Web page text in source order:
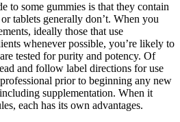
to some gummies is that they contain
tablets generally don’t. When you
ideally those that use
whenever possible, you’re likely to
tested for purity and potency. Of
and follow label directions for use
prior to beginning any new
supplementation. When it
each has its own advantages.